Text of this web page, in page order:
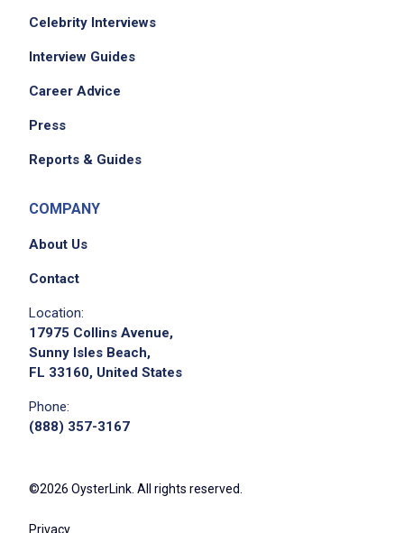
Celebrity Interviews
Interview Guides
Career Advice
Press
Reports & Guides
COMPANY
About Us
Contact
Location:
17975 Collins Avenue,
Sunny Isles Beach,
FL 33160, United States
Phone:
(888) 357-3167
©2026 OysterLink. All rights reserved.
Privacy